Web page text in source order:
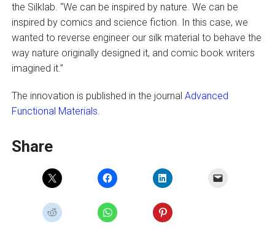
the Silklab. “We can be inspired by nature. We can be
inspired by comics and science fiction. In this case, we
wanted to reverse engineer our silk material to behave the
way nature originally designed it, and comic book writers
imagined it.”
The innovation is published in the journal Advanced
Functional Materials
Share